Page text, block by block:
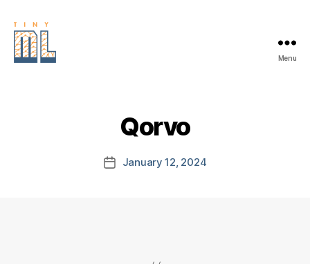
Menu
Qorvo
PostJanuary 12, 2024